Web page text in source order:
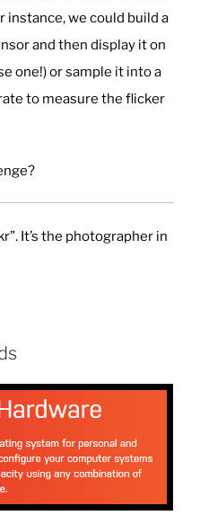
instance, we could build a
and then display it on
one!) or sample it into a
to measure the flicker
It’s the photographer in